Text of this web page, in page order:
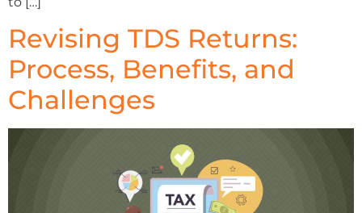
Revising TDS Returns:
Process, Benefits, and
Challenges